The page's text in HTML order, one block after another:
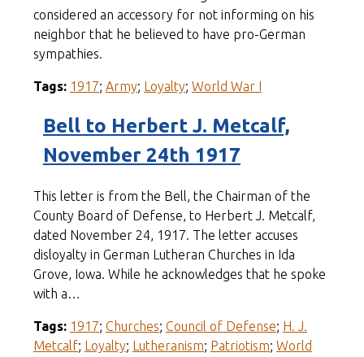
considered an accessory for not informing on his
neighbor that he believed to have pro-German
sympathies.
Tags: 1917; Army; Loyalty; World War I
Bell to Herbert J. Metcalf,
November 24th 1917
This letter is from the Bell, the Chairman of the
County Board of Defense, to Herbert J. Metcalf,
dated November 24, 1917. The letter accuses
disloyalty in German Lutheran Churches in Ida
Grove, Iowa. While he acknowledges that he spoke
with a…
Tags: 1917; Churches; Council of Defense; H. J.
Metcalf; Loyalty; Lutheranism; Patriotism; World